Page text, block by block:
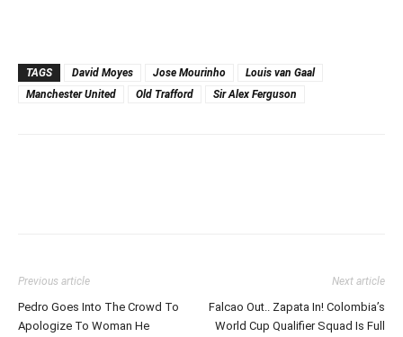
TAGS David Moyes Jose Mourinho
Louis van Gaal
Manchester United
Old Trafford Sir Alex Ferguson
Previous article
Pedro Goes Into The Crowd To
Apologize To Woman He
Next article
Falcao Out.. Zapata In! Colombia’s
World Cup Qualifier Squad Is Full